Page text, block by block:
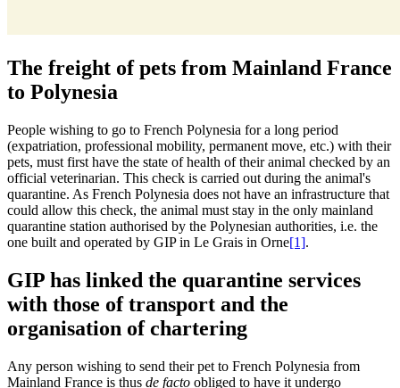
The freight of pets from Mainland France
to Polynesia
People wishing to go to French Polynesia for a long period
(expatriation, professional mobility, permanent move, etc.) with their
pets, must first have the state of health of their animal checked by an
official veterinarian. This check is carried out during the animal's
quarantine. As French Polynesia does not have an infrastructure that
could allow this check, the animal must stay in the only mainland
quarantine station authorised by the Polynesian authorities, i.e. the
one built and operated by GIP in Le Grais in Orne[1].
GIP has linked the quarantine services
with those of transport and the
organisation of chartering
Any person wishing to send their pet to French Polynesia from
Mainland France is thus de facto obliged to have it undergo